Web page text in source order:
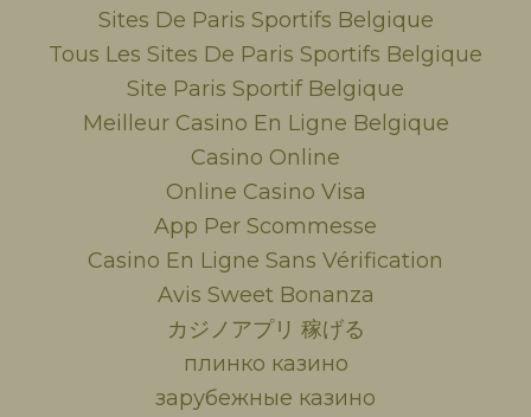
Sites De Paris Sportifs Belgique
Tous Les Sites De Paris Sportifs Belgique
Site Paris Sportif Belgique
Meilleur Casino En Ligne Belgique
Casino Online
Online Casino Visa
App Per Scommesse
Casino En Ligne Sans Vérification
Avis Sweet Bonanza
カジノアプリ 稼げる
плинко казино
зарубежные казино